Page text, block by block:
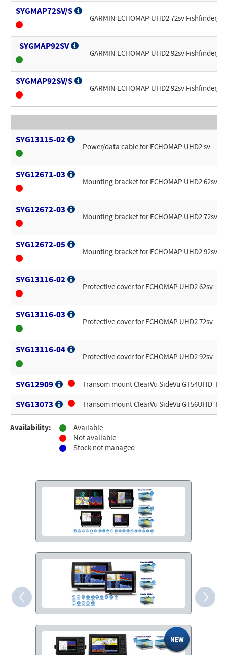
SYGMAP72SV/S
GARMIN ECHOMAP UHD2 72sv
SYGMAP92SV
GARMIN ECHOMAP UHD2 92sv
SYGMAP92SV/S
GARMIN ECHOMAP UHD2 92sv Fishfinder/
SYG13115-02
Power/data cable for ECHOMAP UHD2 sv
SYG12671-03
Mounting bracket for ECHOMAP UHD2 62sv
SYG12672-03
Mounting bracket for ECHOMAP UHD2 72sv
SYG12672-05
Mounting bracket for ECHOMAP UHD2 92sv
SYG13116-02
Protective cover for ECHOMAP UHD2 62sv
SYG13116-03
Protective cover for ECHOMAP UHD2 72sv
SYG13116-04
Protective cover for ECHOMAP UHD2 92sv
SYG12909 Transom mount ClearVü SideVü GT54UHD-
SYG13073 Transom mount ClearVü SideVü GT56UHD-
Availability:
Available
Not available
Stock not managed
SHARE
FACEBOOK TWITTER EMAIL WHATSAPP
COPY LINK